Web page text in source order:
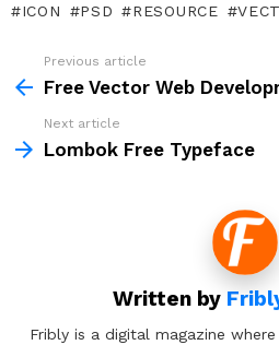
ICON
PSD RESOURCE
more
Previous article
Free Vector Web
Next article
Lombok Free Typeface
Written by
Fribly is a digital magazine